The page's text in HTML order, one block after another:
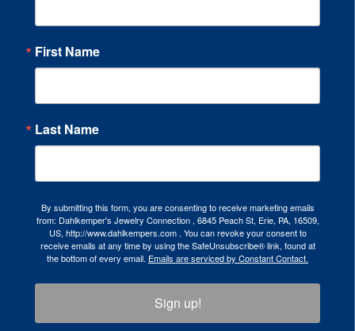
First Name
Last Name
By submitting this form, you are consenting to receive marketing emails
from: Dahlkemper's Jewelry Connection , 6845 Peach St, Erie, PA, 16509,
US, http://www.dahlkempers.com . You can revoke your consent to
receive emails at any time by using the SafeUnsubscribe® link, found at
the bottom of every email. Emails are serviced by Constant Contact.
Sign up!